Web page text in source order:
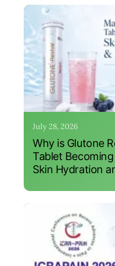
July 28, 2026
Why is Glutone
Tablet
Skin Hydration